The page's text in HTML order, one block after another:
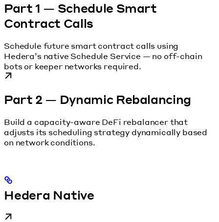
Part 1 — Schedule Smart
Contract Calls
Schedule future smart contract calls using
Hedera’s native Schedule Service — no off-chain
bots or keeper networks required.
Part 2 — Dynamic Rebalancing
Build a capacity-aware DeFi rebalancer that
adjusts its scheduling strategy dynamically based
on network conditions.
Hedera Native